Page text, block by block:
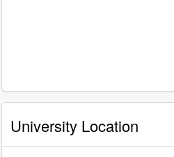
University Location